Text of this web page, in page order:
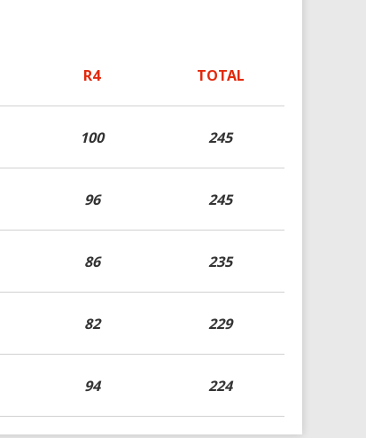
R4 TOTAL
100 245
96 245
86 235
82 229
94 224